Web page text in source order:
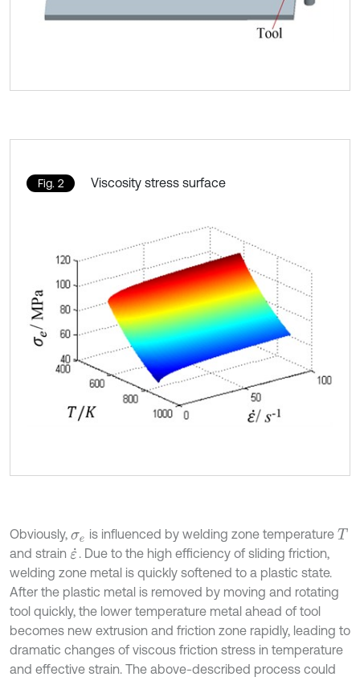
Fig. 2 Viscosity stress surface
Obviously, σe is influenced by welding zone temperature T
and strain ε ˙. Due to the high efficiency of sliding friction,
welding zone metal is quickly softened to a plastic state.
After the plastic metal is removed by moving and rotating
tool quickly, the lower temperature metal ahead of tool
becomes new extrusion and friction zone rapidly, leading to
dramatic changes of viscous friction stress in temperature
and effective strain. The above-described process could